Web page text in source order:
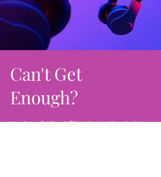
Can't Get
Enough?
Look no further! Click the button below